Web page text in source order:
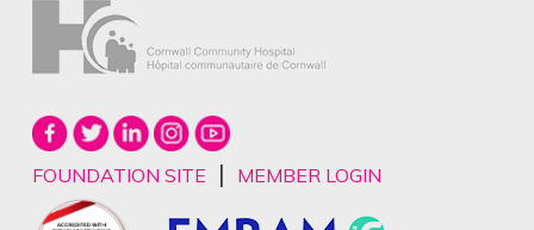
FOUNDATION SITE | MEMBER LOGIN